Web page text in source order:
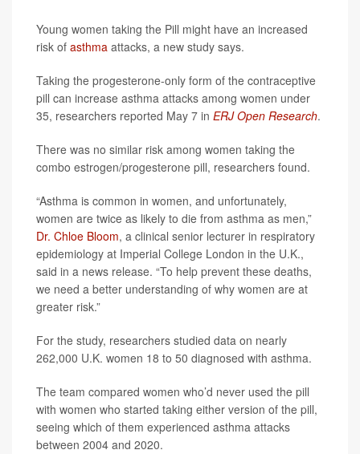
Young women taking the Pill might have an increased
risk of asthma attacks, a new study says.
Taking the progesterone-only form of the contraceptive
pill can increase asthma attacks among women under
35, researchers reported May 7 in ERJ Open Research.
There was no similar risk among women taking the
combo estrogen/progesterone pill, researchers found.
“Asthma is common in women, and unfortunately,
women are twice as likely to die from asthma as men,”
Dr. Chloe Bloom, a clinical senior lecturer in respiratory
epidemiology at Imperial College London in the U.K.,
said in a news release. “To help prevent these deaths,
we need a better understanding of why women are at
greater risk.”
For the study, researchers studied data on nearly
262,000 U.K. women 18 to 50 diagnosed with asthma.
The team compared women who’d never used the pill
with women who started taking either version of the pill,
seeing which of them experienced asthma attacks
between 2004 and 2020.